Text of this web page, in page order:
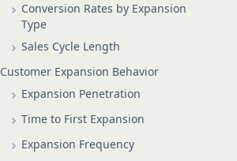
Conversion Rates by Expansion
Type
Sales Cycle Length
Customer Expansion Behavior
Expansion Penetration
Time to First Expansion
Expansion Frequency